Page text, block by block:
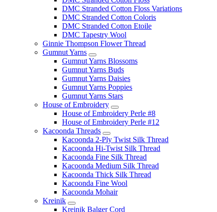
DMC Stranded Cotton Floss Variations
DMC Stranded Cotton Coloris
DMC Stranded Cotton Etoile
DMC Tapestry Wool
Ginnie Thompson Flower Thread
Gumnut Yarns
Gumnut Yarns Blossoms
Gumnut Yarns Buds
Gumnut Yarns Daisies
Gumnut Yarns Poppies
Gumnut Yarns Stars
House of Embroidery
House of Embroidery Perle #8
House of Embroidery Perle #12
Kacoonda Threads
Kacoonda 2-Ply Twist Silk Thread
Kacoonda Hi-Twist Silk Thread
Kacoonda Fine Silk Thread
Kacoonda Medium Silk Thread
Kacoonda Thick Silk Thread
Kacoonda Fine Wool
Kacoonda Mohair
Kreinik
Kreinik Balger Cord